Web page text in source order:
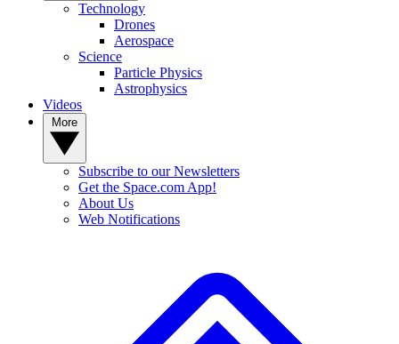
Technology
Drones
Aerospace
Science
Particle Physics
Astrophysics
Videos
Subscribe to our Newsletters
Get the Space.com App!
About Us
Web Notifications